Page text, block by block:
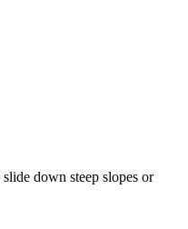
down steep slopes or